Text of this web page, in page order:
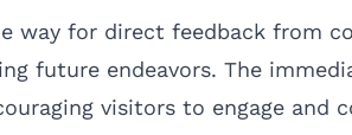
way for direct feedback from
future endeavors. The
visitors to engage and